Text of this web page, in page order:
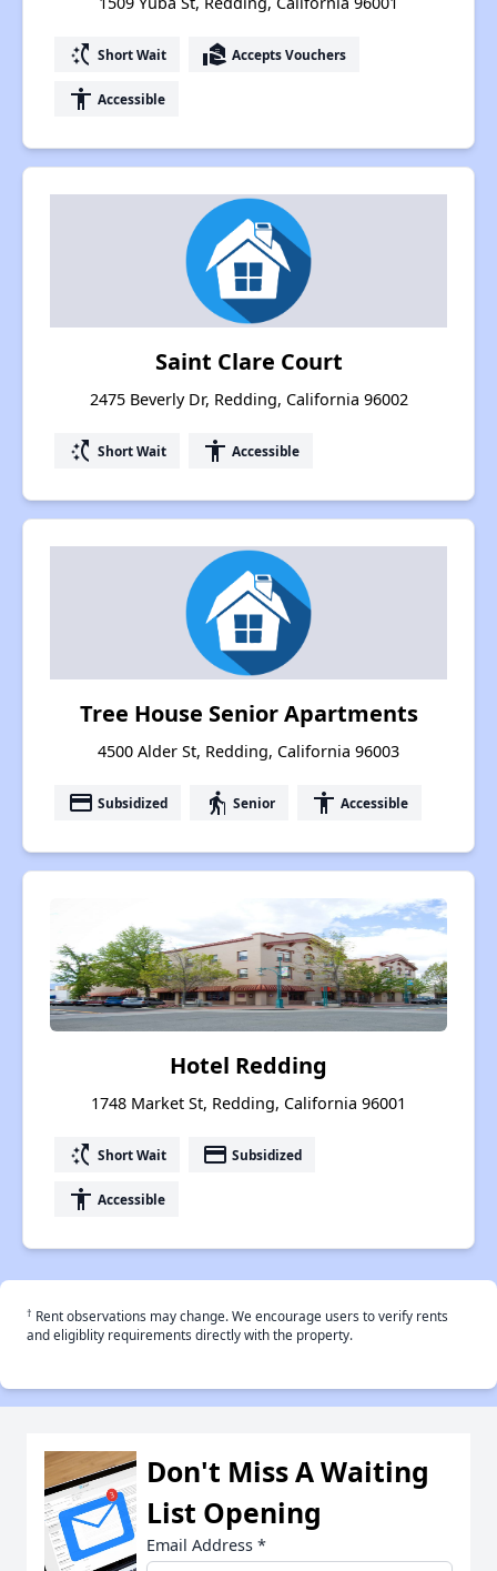
switch_access_shortcut Short Wait real_estate_agent Accepts Vouchers
accessibility Accessible
Saint Clare Court
2475 Beverly Dr, Redding, California 96002
switch_access_shortcut Short Wait accessibility Accessible
Tree House Senior Apartments
4500 Alder St, Redding, California 96003
payment Subsidized elderly Senior accessibility Accessible
Hotel Redding
1748 Market St, Redding, California 96001
switch_access_shortcut Short Wait payment Subsidized
accessibility Accessible
† Rent observations may change. We encourage users to verify rents
and eligiblity requirements directly with the property.
Don't Miss A Waiting
List Opening
Email Address *